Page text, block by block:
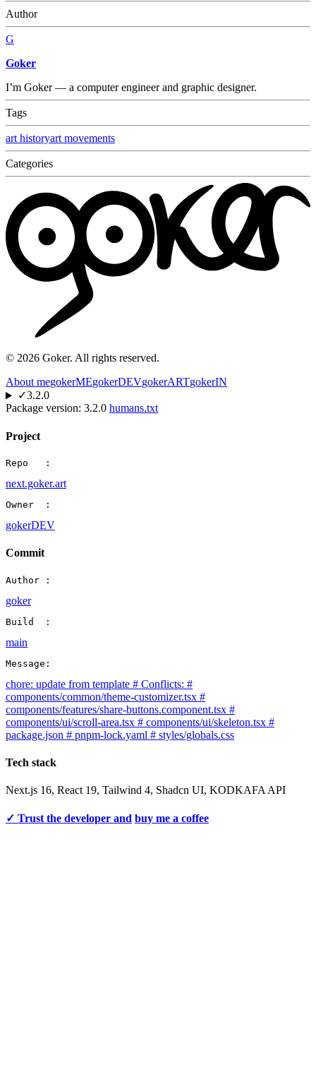
Author
G
Goker
I’m Goker — a computer engineer and graphic designer.
Tags
art historyart movements
Categories
© 2026 Goker. All rights reserved.
About megokerMEgokerDEVgokerARTgokerIN
✓3.2.0
Package version: 3.2.0 humans.txt
Project
Repo   :
next.goker.art
Owner  :
gokerDEV
Commit
Author :
goker
Build  :
main
Message:
chore: update from template # Conflicts: #
components/common/theme-customizer.tsx #
components/features/share-buttons.component.tsx #
components/ui/scroll-area.tsx # components/ui/skeleton.tsx #
package.json # pnpm-lock.yaml # styles/globals.css
Tech stack
Next.js 16, React 19, Tailwind 4, Shadcn UI, KODKAFA API
✓ Trust the developer and buy me a coffee